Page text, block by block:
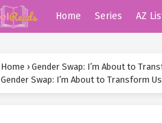
Home Series AZ
Home › Gender Swap: I’m About to
Gender Swap: I’m About to Transform